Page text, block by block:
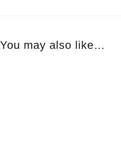
You may also like…